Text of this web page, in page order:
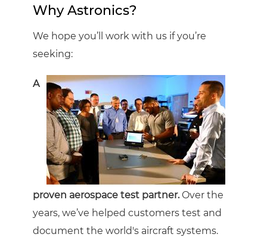
Why Astronics?
We hope you’ll work with us if you’re
seeking:
A
proven aerospace test partner.Over the
years, we’ve helped customers test and
document the world's aircraft systems.